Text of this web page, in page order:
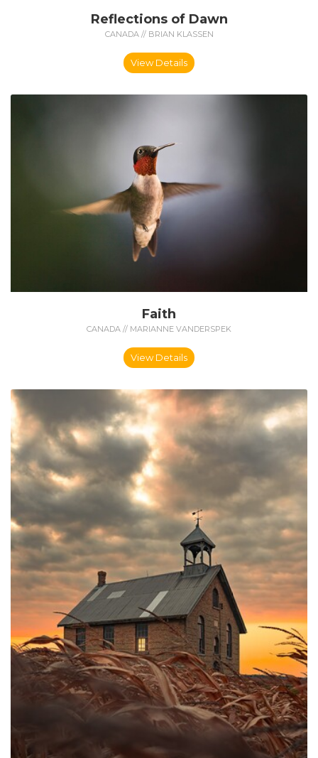
Reflections of Dawn
CANADA // BRIAN KLASSEN
View Details
Faith
CANADA // MARIANNE VANDERSPEK
View Details